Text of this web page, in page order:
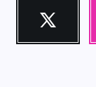
Twitter
Follow